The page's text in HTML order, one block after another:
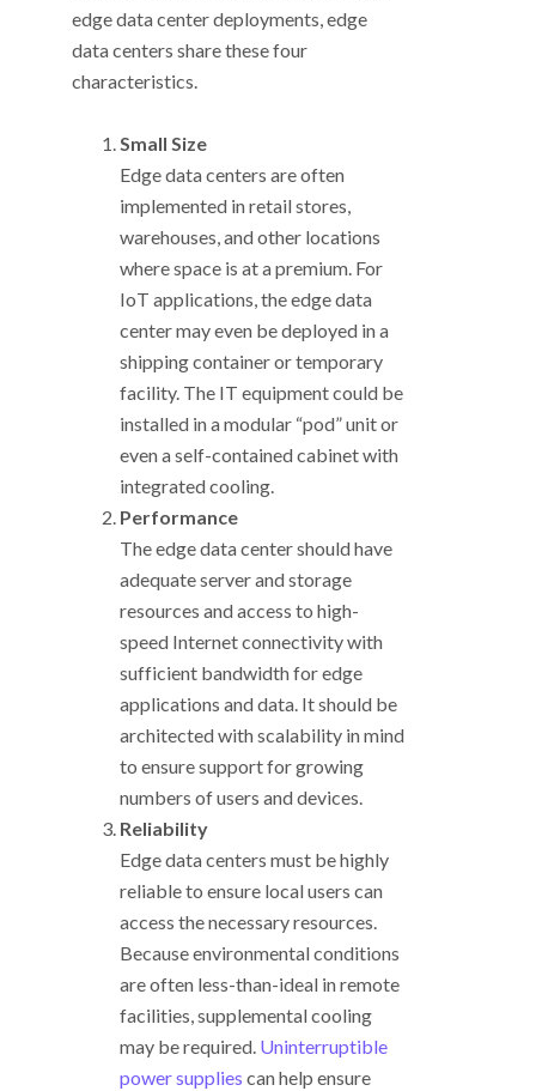
edge data center deployments, edge
data centers share these four
characteristics.
Small Size
Edge data centers are often
implemented in retail stores,
warehouses, and other locations
where space is at a premium. For
IoT applications, the edge data
center may even be deployed in a
shipping container or temporary
facility. The IT equipment could be
installed in a modular “pod” unit or
even a self-contained cabinet with
integrated cooling.
Performance
The edge data center should have
adequate server and storage
resources and access to high-
speed Internet connectivity with
sufficient bandwidth for edge
applications and data. It should be
architected with scalability in mind
to ensure support for growing
numbers of users and devices.
Reliability
Edge data centers must be highly
reliable to ensure local users can
access the necessary resources.
Because environmental conditions
are often less-than-ideal in remote
facilities, supplemental cooling
may be required. Uninterruptible
power supplies can help ensure